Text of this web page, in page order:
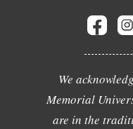
We
Memorial
are in the